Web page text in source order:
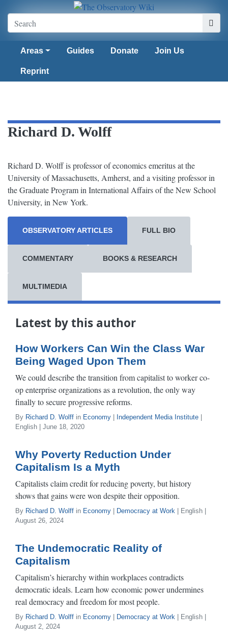
Areas Guides Donate Join Us
Reprint
Richard D. Wolff
Richard D. Wolff is professor of economics emeritus at the
University of Massachusetts, Amherst, and a visiting professor in
the Graduate Program in International Affairs of the New School
University, in New York.
OBSERVATORY ARTICLES FULL BIO
COMMENTARY BOOKS & RESEARCH
MULTIMEDIA
Latest by this author
How Workers Can Win the Class War
Being Waged Upon Them
We could describe the transition from capitalist to worker co-
op enterprise organizations as a revolution, the only way
finally to secure progressive reforms.
By Richard D. Wolff in Economy Independent Media Institute
English | June 18, 2020
Why Poverty Reduction Under
Capitalism Is a Myth
Capitalists claim credit for reducing poverty, but history
shows that gains were won despite their opposition.
By Richard D. Wolff in Economy Democracy at Work | English |
August 26, 2024
The Undemocratic Reality of
Capitalism
Capitalism’s hierarchy within workplaces contradicts
democratic ideals. Learn how economic power undermines
real democracy and freedom for most people.
By Richard D. Wolff in Economy Democracy at Work | English |
August 2, 2024